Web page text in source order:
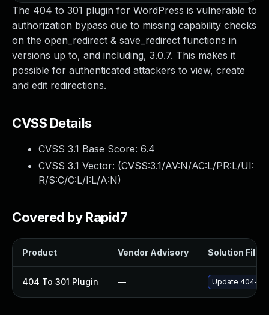
The 404 to 301 plugin for WordPress is vulnerable to
authorization bypass due to missing capability checks
on the open_redirect & save_redirect functions in
versions up to, and including, 3.0.7. This makes it
possible for authenticated attackers to view, create
and edit redirections.
CVSS Details
CVSS 3.1 Base Score: 6.4
CVSS 3.1 Vector: (CVSS:3.1/AV:N/AC:L/PR:L/UI:
R/S:C/C:L/I:L/A:N)
Covered by Rapid7
Product Vendor Advisory Solution File
404 To 301 Plugin — Update 404-to-